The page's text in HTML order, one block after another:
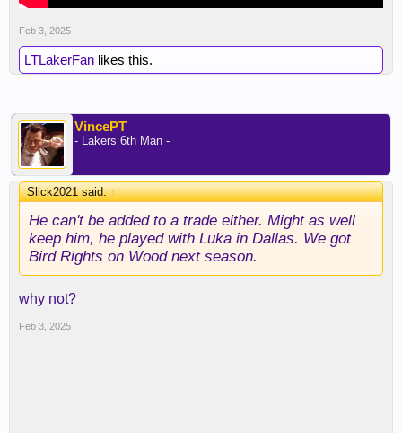
Feb 3, 2025
LTLakerFan likes this.
VincePT
- Lakers 6th Man -
Slick2021 said:↑
He can't be added to a trade either. Might as well
keep him, he played with Luka in Dallas. We got
Bird Rights on Wood next season.
why not?
Feb 3, 2025